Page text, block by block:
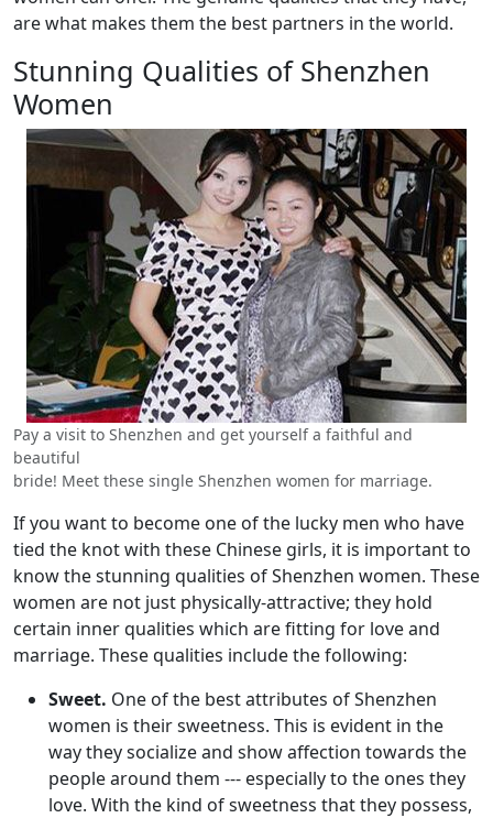
are what makes them the best partners in the world.
Stunning Qualities of Shenzhen
Women
Pay a visit to Shenzhen and get yourself a faithful and
beautiful
bride! Meet these single Shenzhen women for marriage.
If you want to become one of the lucky men who have
tied the knot with these Chinese girls, it is important to
know the stunning qualities of Shenzhen women. These
women are not just physically-attractive; they hold
certain inner qualities which are fitting for love and
marriage. These qualities include the following:
Sweet. One of the best attributes of Shenzhen
women is their sweetness. This is evident in the
way they socialize and show affection towards the
people around them --- especially to the ones they
love. With the kind of sweetness that they possess,